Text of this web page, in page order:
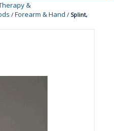
&
/ Forearm & Hand / Splint,